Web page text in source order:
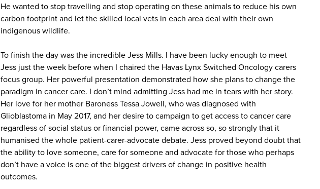
He wanted to stop travelling and stop operating on these animals to reduce his own
carbon footprint and let the skilled local vets in each area deal with their own
indigenous wildlife.
To finish the day was the incredible Jess Mills. I have been lucky enough to meet
Jess just the week before when I chaired the Havas Lynx Switched Oncology carers
focus group. Her powerful presentation demonstrated how she plans to change the
paradigm in cancer care. I don’t mind admitting Jess had me in tears with her story.
Her love for her mother Baroness Tessa Jowell, who was diagnosed with
Glioblastoma in May 2017, and her desire to campaign to get access to cancer care
regardless of social status or financial power, came across so, so strongly that it
humanised the whole patient-carer-advocate debate. Jess proved beyond doubt that
the ability to love someone, care for someone and advocate for those who perhaps
don’t have a voice is one of the biggest drivers of change in positive health
outcomes.